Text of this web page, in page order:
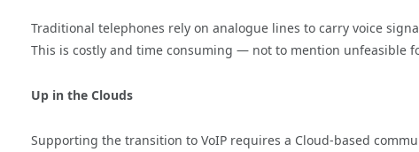
Traditional telephones rely on analogue lines to carry voice
This is costly and time consuming — not to mention unfeasible
Up in the Clouds
Supporting the transition to VoIP requires a Cloud-based